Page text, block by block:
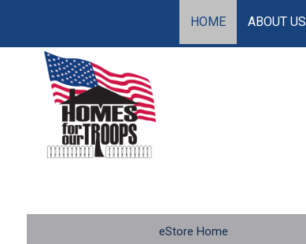
HOME ABOUT US
eStore Home